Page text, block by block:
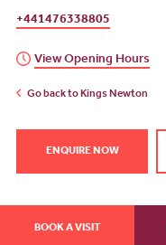
+441476338805
View Opening Hours
Go back to Kings Newton
ENQUIRE NOW
BOOK A VISIT